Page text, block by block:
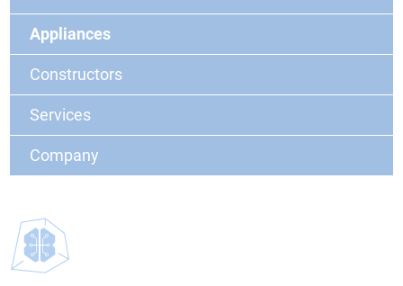
Appliances
Constructors
Services
Company